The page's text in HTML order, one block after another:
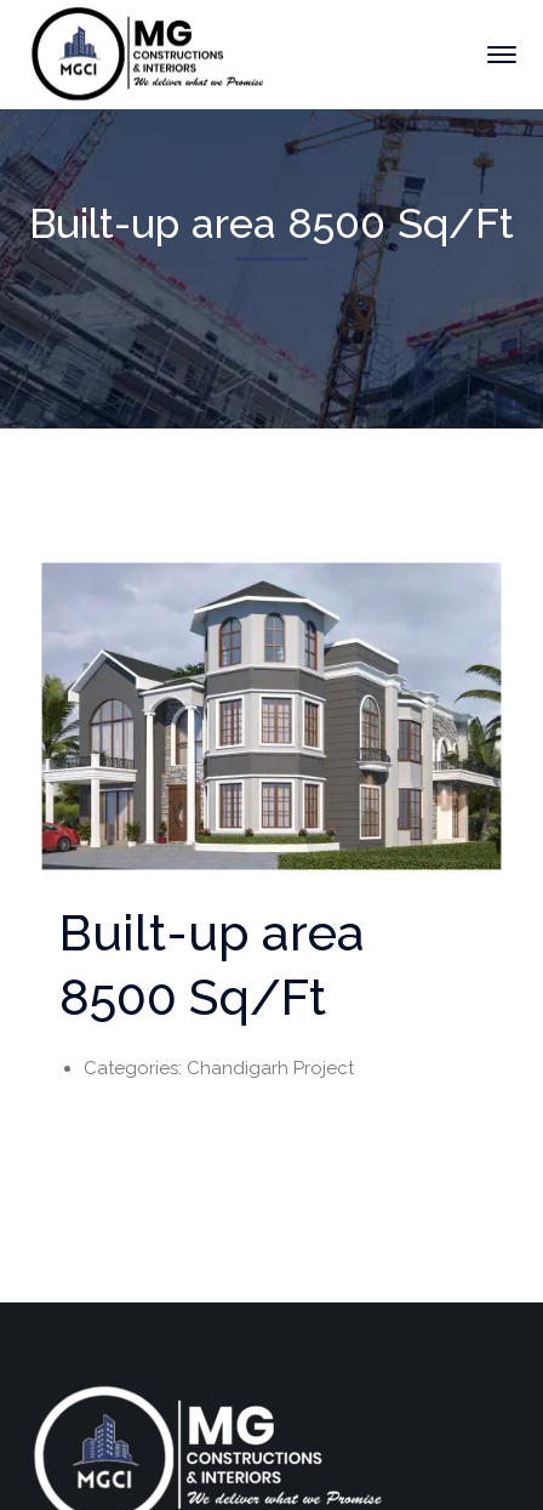
Built-up area 8500 Sq/Ft
Built-up area
8500 Sq/Ft
Categories: Chandigarh Project